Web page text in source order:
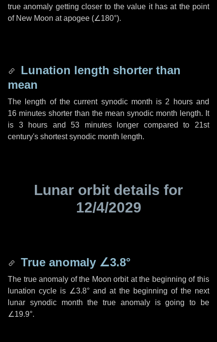
true anomaly getting closer to the value it has at the point
of New Moon at apogee (∠180°).
Lunation length shorter than
mean
The length of the current synodic month is 2 hoursand
16 minutes shorter than the mean synodic month length. It
is 3 hours and53 minuteslonger compared to 21st
century's shortest synodic month length.
Lunar orbit details for
12/4/2029
True anomaly ∠3.8°
The true anomaly of the Moon orbit at the beginning of this
lunation cycle is ∠3.8° and at the beginning of the next
lunar synodic month the true anomaly is going to be
∠19.9°.